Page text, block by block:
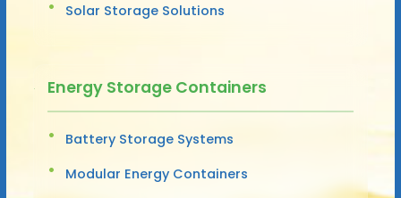
Solar Storage Solutions
Energy Storage Containers
Battery Storage Systems
Modular Energy Containers